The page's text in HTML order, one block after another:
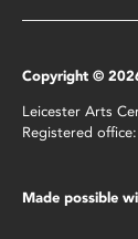
Copyright ©
Leicester Arts
Registered
Made possible